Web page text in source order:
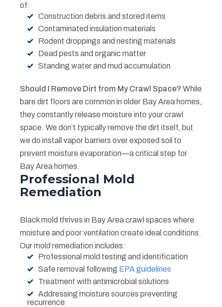
of:
Construction debris and stored items
Contaminated insulation materials
Rodent droppings and nesting materials
Dead pests and organic matter
Standing water and mud accumulation
Should I Remove Dirt from My Crawl Space? While
bare dirt floors are common in older Bay Area homes,
they constantly release moisture into your crawl
space. We don’t typically remove the dirt itself, but
we do install vapor barriers over exposed soil to
prevent moisture evaporation—a critical step for
Bay Area homes.
Professional Mold
Remediation
Black mold thrives in Bay Area crawl spaces where
moisture and poor ventilation create ideal conditions.
Our mold remediation includes:
Professional mold testing and identification
Safe removal following EPA guidelines
Treatment with antimicrobial solutions
Addressing moisture sources preventing
recurrence